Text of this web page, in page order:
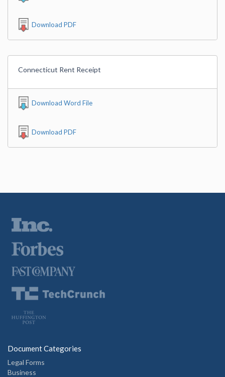
Download PDF
Connecticut Rent Receipt
Download Word File
Download PDF
Document Categories
Legal Forms
Business